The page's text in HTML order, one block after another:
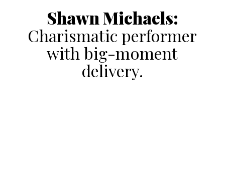
Shawn Michaels:
Charismatic performer
with big-moment
delivery.